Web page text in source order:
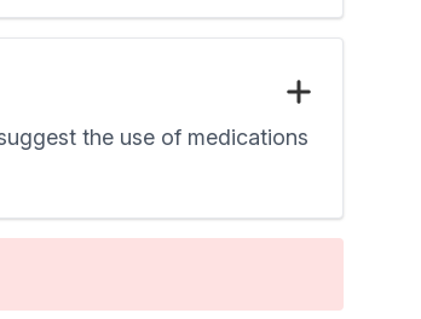
the use of medications